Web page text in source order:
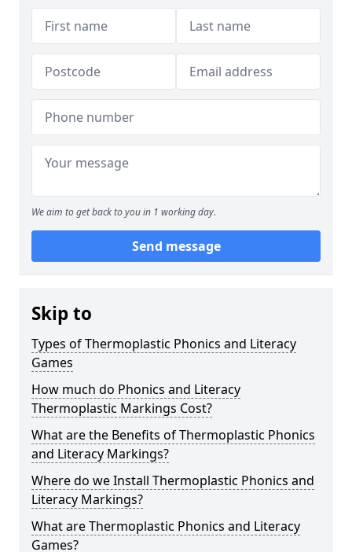
We aim to get back to you in 1 working day.
Send message
Skip to
Types of Thermoplastic Phonics and Literacy
Games
How much do Phonics and Literacy
Thermoplastic Markings Cost?
What are the Benefits of Thermoplastic Phonics
and Literacy Markings?
Where do we Install Thermoplastic Phonics and
Literacy Markings?
What are Thermoplastic Phonics and Literacy
Games?